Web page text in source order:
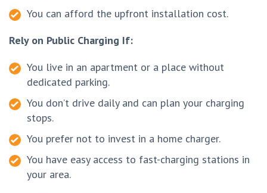
You can afford the upfront installation cost.
Rely on Public Charging If:
You live in an apartment or a place without
dedicated parking.
You don’t drive daily and can plan your charging
stops.
You prefer not to invest in a home charger.
You have easy access to fast-charging stations in
your area.